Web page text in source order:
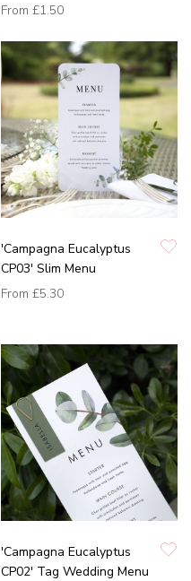
From £1.50
'Campagna Eucalyptus
CP03' Slim Menu
From £5.30
'Campagna Eucalyptus
CP02' Tag Wedding Menu